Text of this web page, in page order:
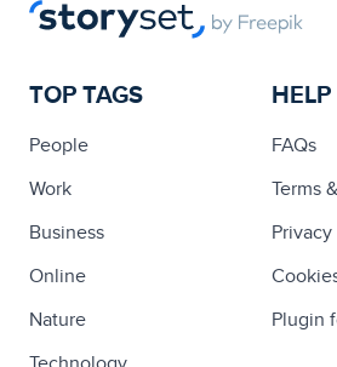
TOP TAGS
People
Work
Business
Online
Nature
HELP
FAQs
Terms
Plugin